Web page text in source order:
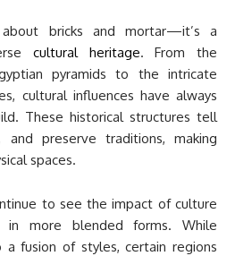
bricks and mortar—it’s a
cultural heritage. From the
pyramids to the intricate
cultural influences have always
These historical structures tell
and preserve traditions, making
spaces.
to see the impact of culture
in more blended forms. While
fusion of styles, certain regions